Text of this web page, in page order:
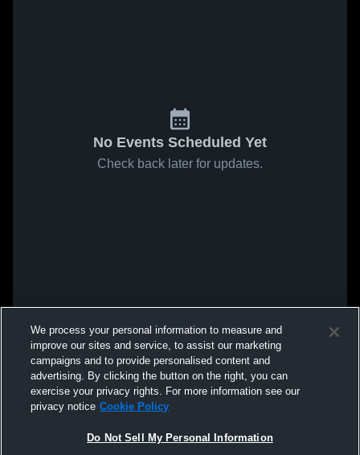
No Events Scheduled Yet
Check back later for updates.
We process your personal information to measure and
improve our sites and service, to assist our marketing
campaigns and to provide personalised content and
advertising. By clicking the button on the right, you can
exercise your privacy rights. For more information see our
privacy notice Cookie Policy
Do Not Sell My Personal Information